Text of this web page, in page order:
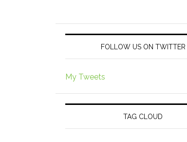
FOLLOW US ON TWITTER
My Tweets
TAG CLOUD